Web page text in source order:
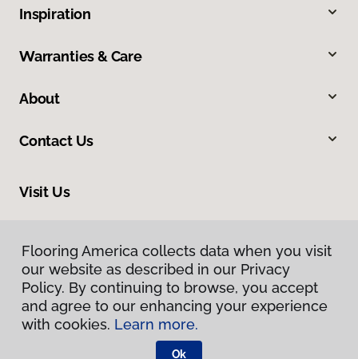
Inspiration
Warranties & Care
About
Contact Us
Visit Us
Flooring America collects data when you visit
our website as described in our Privacy
Policy. By continuing to browse, you accept
and agree to our enhancing your experience
with cookies. Learn more.
Ok